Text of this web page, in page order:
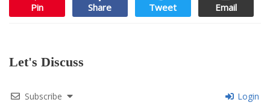
Pin Share Tweet Email
Let's Discuss
Subscribe Login